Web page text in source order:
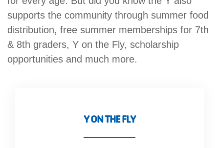
supports the community through summer food
distribution, free summer memberships for 7th
& 8th graders, Y on the Fly, scholarship
opportunities and much more.
Y ON THE FLY